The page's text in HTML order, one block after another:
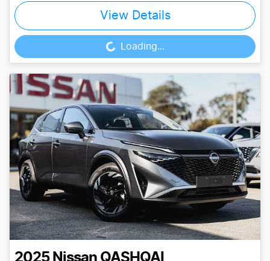
View Details
Loading... Loading...
2025 Nissan QASHQAI